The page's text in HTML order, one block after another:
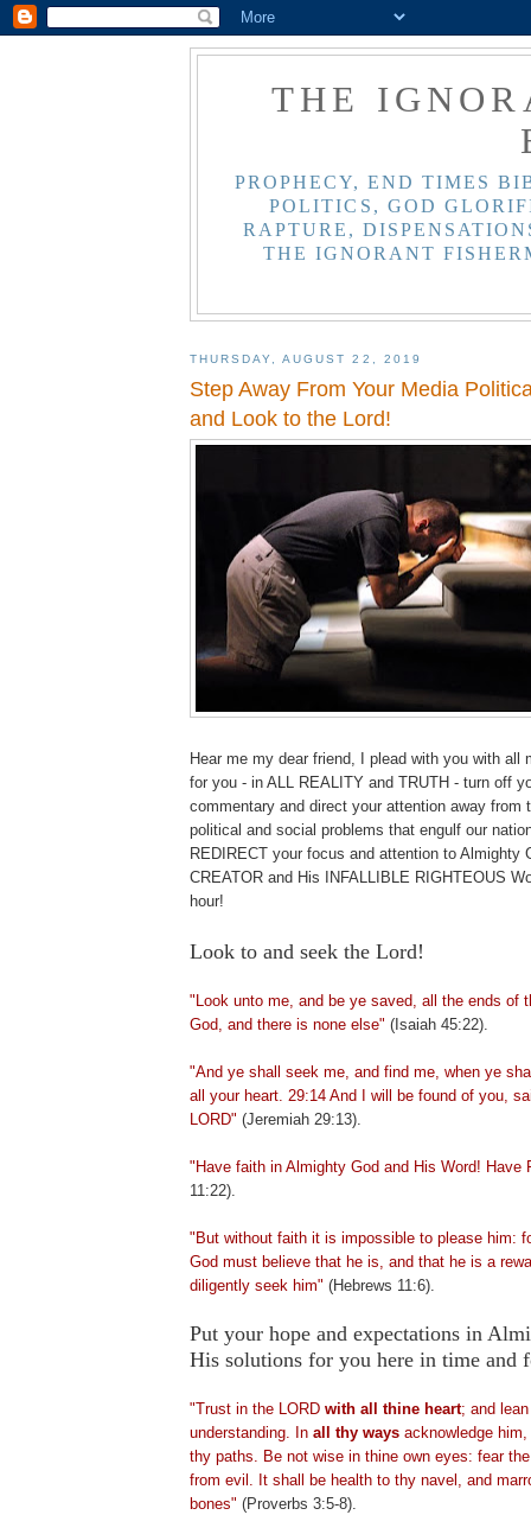
THE
PROPHECY, END TIMES
POLITICS, GOD
RAPTURE,
THE IGNORANT
THURSDAY, AUGUST 22, 2019
Step Away From Your Media
and Look to the Lord!
Hear me my dear friend, I plead with you with all
for you - in ALL REALITY and TRUTH - turn off
commentary and direct your attention away from
political and social problems that engulf our
REDIRECT your focus and attention to Almighty
CREATOR and His INFALLIBLE RIGHTEOUS
hour!
Look to and seek the Lord!
"Look unto me, and be ye saved, all the ends of
God, and there is none else" (Isaiah 45:22).
"And ye shall seek me, and find me, when ye
all your heart. 29:14 And I will be found of you,
LORD" (Jeremiah 29:13).
"Have faith in Almighty God and His Word! Have
11:22).
"But without faith it is impossible to please him:
God must believe that he is, and that he is a
diligently seek him" (Hebrews 11:6).
Put your hope and expectations in
His solutions for you here in time and
"Trust in the LORD with all thine heart; and
understanding. In all thy ways acknowledge
thy paths. Be not wise in thine own eyes: fear
from evil. It shall be health to thy navel, and
bones" (Proverbs 3:5-8).